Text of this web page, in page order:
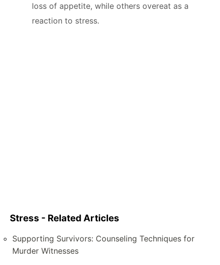
loss of appetite, while others overeat as a
reaction to stress.
Stress - Related Articles
Supporting Survivors: Counseling Techniques for
Murder Witnesses